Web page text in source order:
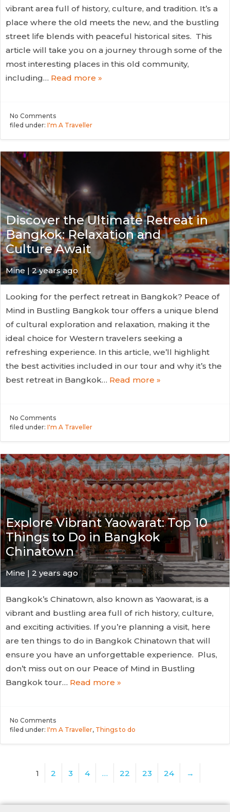
vibrant area full of history, culture, and tradition. It’s a
place where the old meets the new, and the bustling
street life blends with peaceful historical sites. This
article will take you on a journey through some of the
most interesting places in this old community,
including… Read more »
No Comments
filed under: I'm A Traveller
Discover the Ultimate Retreat in
Bangkok: Relaxation and
Culture Await
Mine | 2 years ago
Looking for the perfect retreat in Bangkok? Peace of
Mind in Bustling Bangkok tour offers a unique blend
of cultural exploration and relaxation, making it the
ideal choice for Western travelers seeking a
refreshing experience. In this article, we’ll highlight
the best activities included in our tour and why it’s the
best retreat in Bangkok… Read more »
No Comments
filed under: I'm A Traveller
Explore Vibrant Yaowarat: Top 10
Things to Do in Bangkok
Chinatown
Mine | 2 years ago
Bangkok’s Chinatown, also known as Yaowarat, is a
vibrant and bustling area full of rich history, culture,
and exciting activities. If you’re planning a visit, here
are ten things to do in Bangkok Chinatown that will
ensure you have an unforgettable experience. Plus,
don’t miss out on our Peace of Mind in Bustling
Bangkok tour… Read more »
No Comments
filed under: I'm A Traveller, Things to do
1 2 3 4 … 22 23 24 →